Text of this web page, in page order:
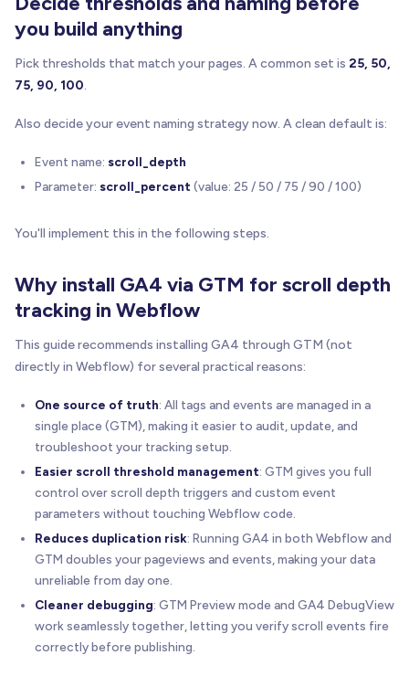
you build anything
Pick thresholds that match your pages. A common set is 25, 50,
75, 90, 100.
Also decide your event naming strategy now. A clean default is:
Event name: scroll_depth
Parameter: scroll_percent (value: 25 / 50 / 75 / 90 / 100)
You'll implement this in the following steps.
Why install GA4 via GTM for scroll depth
tracking in Webflow
This guide recommends installing GA4 through GTM (not
directly in Webflow) for several practical reasons:
One source of truth: All tags and events are managed in a
single place (GTM), making it easier to audit, update, and
troubleshoot your tracking setup.
Easier scroll threshold management: GTM gives you full
control over scroll depth triggers and custom event
parameters without touching Webflow code.
Reduces duplication risk: Running GA4 in both Webflow and
GTM doubles your pageviews and events, making your data
unreliable from day one.
Cleaner debugging: GTM Preview mode and GA4 DebugView
work seamlessly together, letting you verify scroll events fire
correctly before publishing.